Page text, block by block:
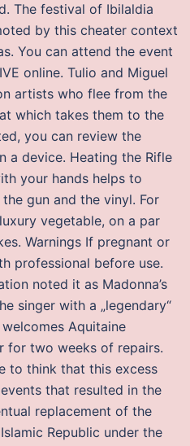
The festival of Ibilaldia
by this cheater context
You can attend the event
online. Tulio and Miguel
artists who flee from the
which takes them to the
you can review the
a device. Heating the Rifle
your hands helps to
gun and the vinyl. For
vegetable, on a par
Warnings If pregnant or
professional before use.
noted it as Madonna’s
singer with a „legendary“
Aquitaine
for two weeks of repairs.
to think that this excess
that resulted in the
replacement of the
Republic under the